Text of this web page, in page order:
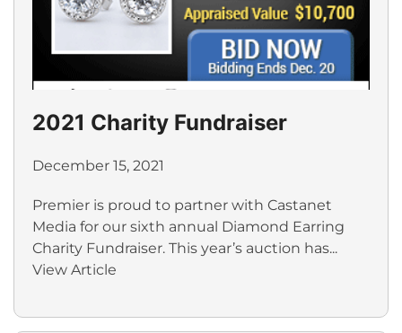
2021 Charity Fundraiser
December 15, 2021
Premier is proud to partner with Castanet
Media for our sixth annual Diamond Earring
Charity Fundraiser. This year’s auction has...
View Article